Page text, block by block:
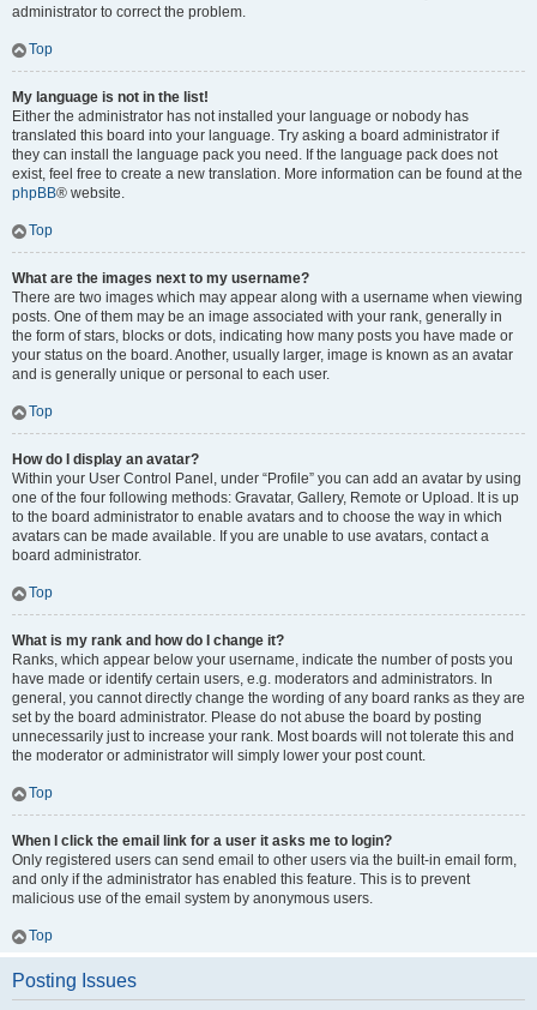
administrator to correct the problem.
Top
My language is not in the list!
Either the administrator has not installed your language or nobody has
translated this board into your language. Try asking a board administrator if
they can install the language pack you need. If the language pack does not
exist, feel free to create a new translation. More information can be found at the
phpBB® website.
Top
What are the images next to my username?
There are two images which may appear along with a username when viewing
posts. One of them may be an image associated with your rank, generally in
the form of stars, blocks or dots, indicating how many posts you have made or
your status on the board. Another, usually larger, image is known as an avatar
and is generally unique or personal to each user.
Top
How do I display an avatar?
Within your User Control Panel, under “Profile” you can add an avatar by using
one of the four following methods: Gravatar, Gallery, Remote or Upload. It is up
to the board administrator to enable avatars and to choose the way in which
avatars can be made available. If you are unable to use avatars, contact a
board administrator.
Top
What is my rank and how do I change it?
Ranks, which appear below your username, indicate the number of posts you
have made or identify certain users, e.g. moderators and administrators. In
general, you cannot directly change the wording of any board ranks as they are
set by the board administrator. Please do not abuse the board by posting
unnecessarily just to increase your rank. Most boards will not tolerate this and
the moderator or administrator will simply lower your post count.
Top
When I click the email link for a user it asks me to login?
Only registered users can send email to other users via the built-in email form,
and only if the administrator has enabled this feature. This is to prevent
malicious use of the email system by anonymous users.
Top
Posting Issues